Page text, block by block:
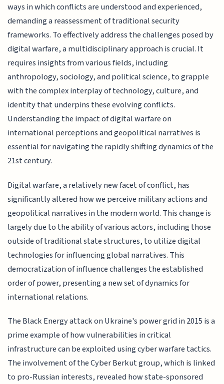
ways in which conflicts are understood and experienced,
demanding a reassessment of traditional security
frameworks. To effectively address the challenges posed by
digital warfare, a multidisciplinary approach is crucial. It
requires insights from various fields, including
anthropology, sociology, and political science, to grapple
with the complex interplay of technology, culture, and
identity that underpins these evolving conflicts.
Understanding the impact of digital warfare on
international perceptions and geopolitical narratives is
essential for navigating the rapidly shifting dynamics of the
21st century.
Digital warfare, a relatively new facet of conflict, has
significantly altered how we perceive military actions and
geopolitical narratives in the modern world. This change is
largely due to the ability of various actors, including those
outside of traditional state structures, to utilize digital
technologies for influencing global narratives. This
democratization of influence challenges the established
order of power, presenting a new set of dynamics for
international relations.
The Black Energy attack on Ukraine's power grid in 2015 is a
prime example of how vulnerabilities in critical
infrastructure can be exploited using cyber warfare tactics.
The involvement of the Cyber Berkut group, which is linked
to pro-Russian interests, revealed how state-sponsored